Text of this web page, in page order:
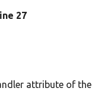
27
attribute of the